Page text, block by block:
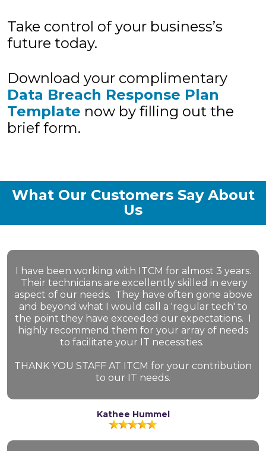
Take control of your business’s
future today.
Download your complimentary
Data Breach Response Plan
Template now by filling out the
brief form.
What Our Customers Say About
Us
I have been working with ITCM for almost 3 years.
Their technicians are excellently skilled in every
aspect of our needs. They have often gone above
and beyond what I would call a 'regular tech' to
the point they have exceeded our expectations. I
highly recommend them for your array of needs
to facilitate your IT necessities.
THANK YOU STAFF AT ITCM for your contribution
to our IT needs.
Kathee Hummel